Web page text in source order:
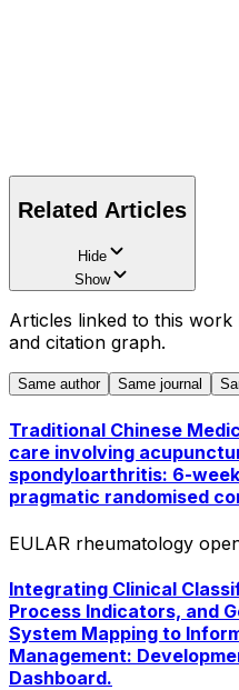
Related Articles
Hide
Show
Articles linked to this
and citation graph.
Same author Same journal
Traditional Chinese
care involving
spondyloarthritis: 6-
pragmatic randomised
EULAR rheumatology
Integrating Clinical
Process Indicators, and
System Mapping to
Management:
Dashboard.